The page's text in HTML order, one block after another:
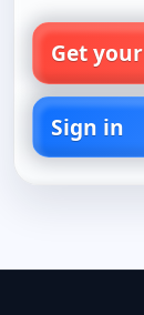
Get
Sign in